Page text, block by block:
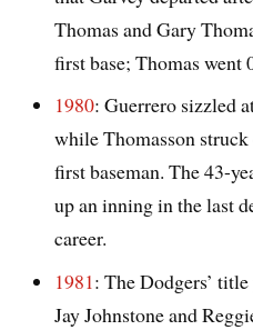
Thomas and Gary
first base; Thomas went
1980: Guerrero sizzled
while Thomasson
first baseman. The 43-
up an inning in the last
career.
1981: The Dodgers’
Jay Johnstone and